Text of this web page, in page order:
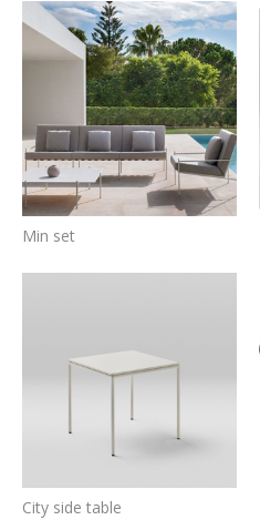
Min set
City side table